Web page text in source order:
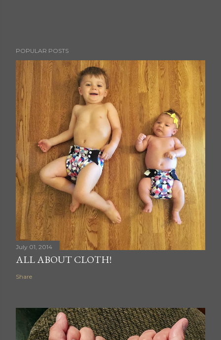
POPULAR POSTS
July 01, 2014
ALL ABOUT CLOTH!
Share